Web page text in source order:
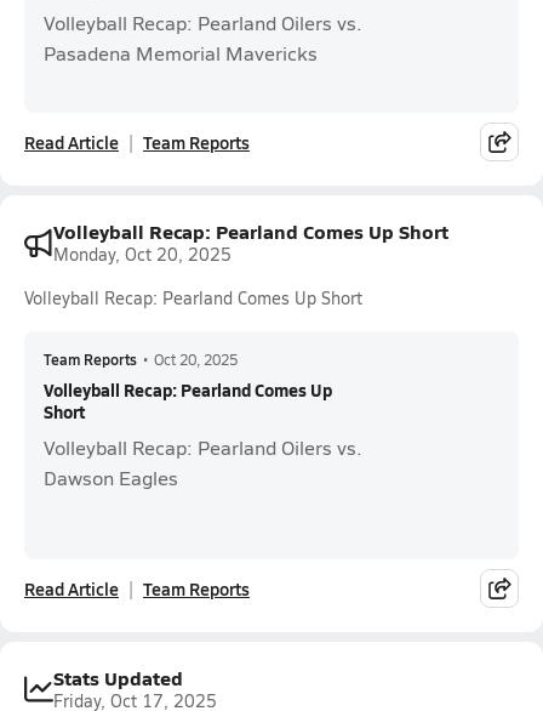
Volleyball Recap: Pearland Oilers vs.
Pasadena Memorial Mavericks
Read Article Team Reports
Volleyball Recap: Pearland Comes Up Short
Monday, Oct 20, 2025
Volleyball Recap: Pearland Comes Up Short
Team Reports • Oct 20, 2025
Volleyball Recap: Pearland Comes Up
Short
Volleyball Recap: Pearland Oilers vs.
Dawson Eagles
Read Article Team Reports
Stats Updated
Friday, Oct 17, 2025